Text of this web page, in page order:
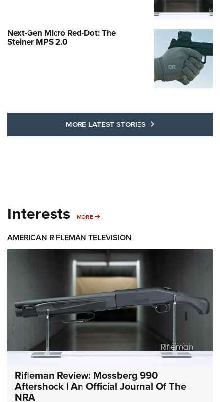
Next-Gen Micro Red-Dot: The
Steiner MPS 2.0
MORE LATEST STORIES MORE LATEST
Interests MORE MORE INTERESTS
AMERICAN RIFLEMAN TELEVISION
Rifleman Review: Mossberg 990
Aftershock | An Official Journal Of The
NRA